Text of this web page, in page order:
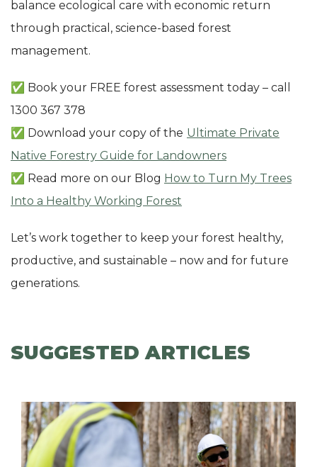
balance ecological care with economic return
through practical, science-based forest
management.
✅ Book your FREE forest assessment today – call
1300 367 378
✅ Download your copy of the Ultimate Private
Native Forestry Guide for Landowners
✅ Read more on our Blog How to Turn My Trees
Into a Healthy Working Forest
Let’s work together to keep your forest healthy,
productive, and sustainable – now and for future
generations.
SUGGESTED ARTICLES